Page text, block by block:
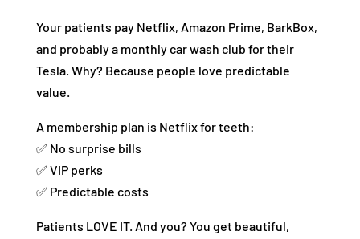
Your patients pay Netflix, Amazon Prime, BarkBox,
and probably a monthly car wash club for their
Tesla. Why? Because people love predictable
value.
A membership plan is Netflix for teeth:
✅ No surprise bills
✅ VIP perks
✅ Predictable costs
Patients LOVE IT. And you? You get beautiful,